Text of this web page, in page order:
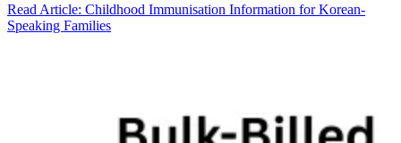
Read Article: Childhood Immunisation Information for Korean-
Speaking Families